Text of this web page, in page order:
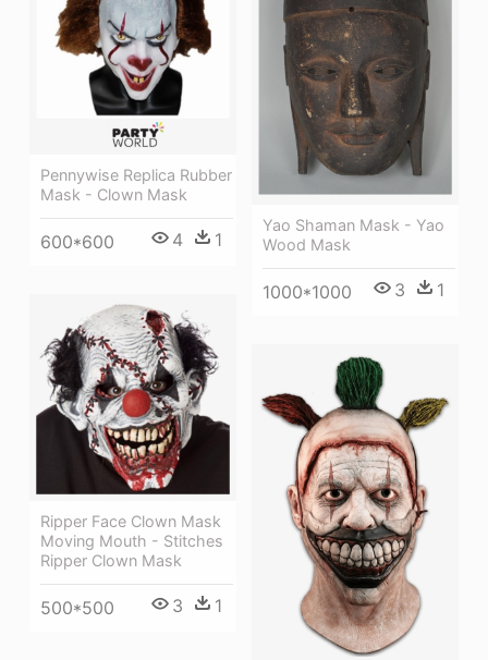
Yao Shaman Mask - Yao
Wood Mask
1000*1000 3 1
Pennywise Replica Rubber
Mask - Clown Mask
600*600 4 1
Ripper Face Clown Mask
Moving Mouth - Stitches
Ripper Clown Mask
500*500 3 1